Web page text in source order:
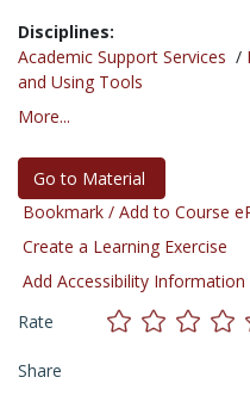
Disciplines:
Academic Support Services /
and Using Tools
More...
Go to Material
Bookmark / Add to Course
Create a Learning Exercise
Add Accessibility Information
Rate
Share